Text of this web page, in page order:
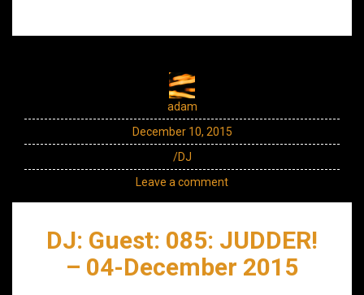
adam
December 10, 2015
/DJ
Leave a comment
DJ: Guest: 085: JUDDER!
– 04-December 2015